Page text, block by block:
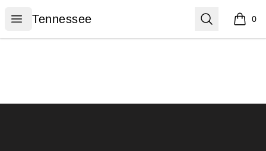
Open menu
Tennessee
Tennessee Search 0
items